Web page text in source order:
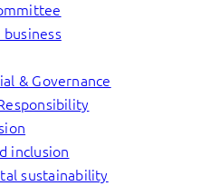
business
& Governance
inclusion
sustainability